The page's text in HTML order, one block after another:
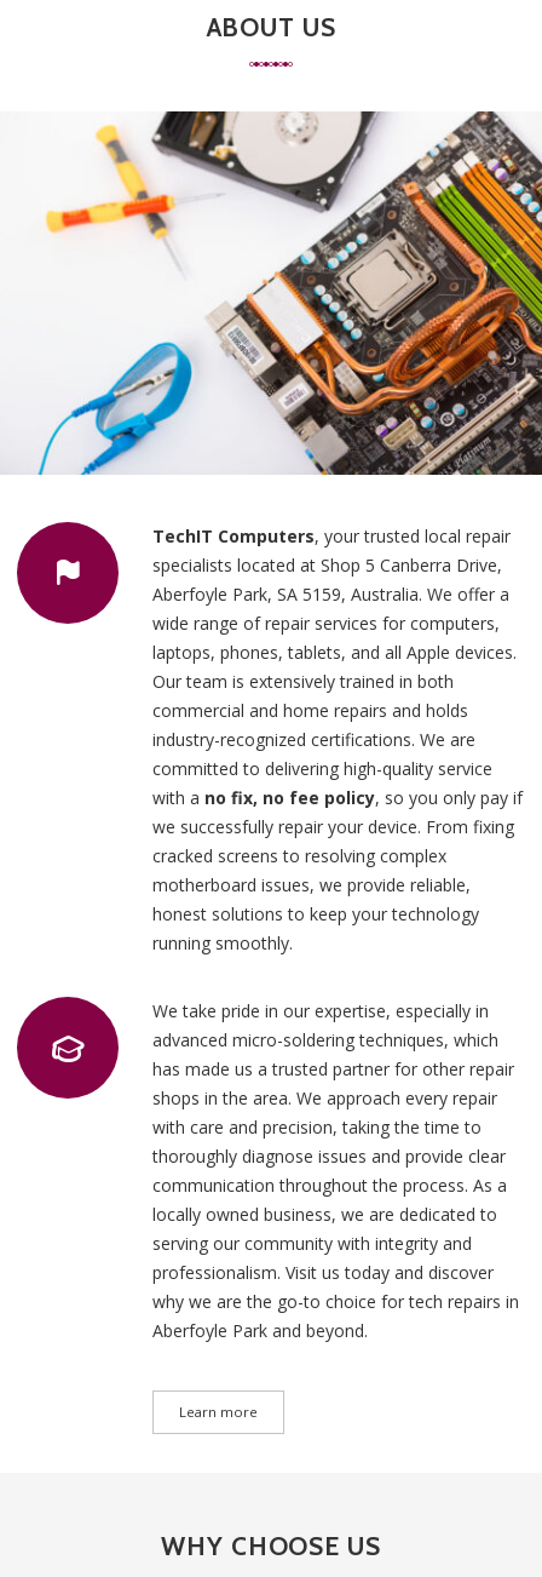
ABOUT US
TechIT Computers, your trusted local repair
specialists located at Shop 5 Canberra Drive,
Aberfoyle Park, SA 5159, Australia. We offer a
wide range of repair services for computers,
laptops, phones, tablets, and all Apple devices.
Our team is extensively trained in both
commercial and home repairs and holds
industry-recognized certifications. We are
committed to delivering high-quality service
with a no fix, no fee policy, so you only pay if
we successfully repair your device. From fixing
cracked screens to resolving complex
motherboard issues, we provide reliable,
honest solutions to keep your technology
running smoothly.
We take pride in our expertise, especially in
advanced micro-soldering techniques, which
has made us a trusted partner for other repair
shops in the area. We approach every repair
with care and precision, taking the time to
thoroughly diagnose issues and provide clear
communication throughout the process. As a
locally owned business, we are dedicated to
serving our community with integrity and
professionalism. Visit us today and discover
why we are the go-to choice for tech repairs in
Aberfoyle Park and beyond.
Learn more
WHY CHOOSE US